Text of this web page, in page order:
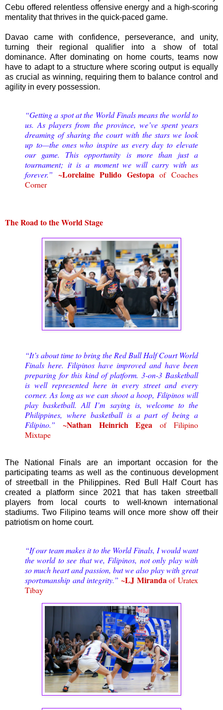
Cebu offered relentless offensive energy and a high-scoring
mentality that thrives in the quick-paced game.
Davao came with confidence, perseverance, and unity,
turning their regional qualifier into a show of total
dominance. After dominating on home courts, teams now
have to adapt to a structure where scoring output is equally
as crucial as winning, requiring them to balance control and
agility in every possession.
“Getting a spot at the World Finals means the world to
us. As players from the province, we’ve spent years
dreaming of sharing the court with the stars we look
up to—the ones who inspire us every day to elevate
our game. This opportunity is more than just a
tournament; it is a moment we will carry with us
forever.” ~Lorelaine Pulido Gestopa of Coaches
Corner
The Road to the World Stage
“It’s about time to bring the Red Bull Half Court World
Finals here. Filipinos have improved and have been
preparing for this kind of platform. 3-on-3 Basketball
is well represented here in every street and every
corner. As long as we can shoot a hoop, Filipinos will
play basketball. All I’m saying is, welcome to the
Philippines, where basketball is a part of being a
Filipino.”
~Nathan Heinrich Egea of Filipino
Mixtape
The National Finals are an important occasion for the
participating teams as well as the continuous development
of streetball in the Philippines. Red Bull Half Court has
created a platform since 2021 that has taken streetball
players from local courts to well-known international
stadiums. Two Filipino teams will once more show off their
patriotism on home court.
“If our team makes it to the World Finals, I would want
the world to see that we, Filipinos, not only play with
so much heart and passion, but we also play with great
sportsmanship and integrity.” ~LJ Miranda of Uratex
Tibay